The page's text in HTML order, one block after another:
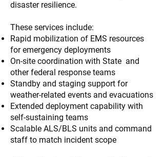
disaster resilience.
These services include:
Rapid mobilization of EMS resources
for emergency deployments
On-site coordination with State and
other federal response teams
Standby and staging support for
weather-related events and evacuations
Extended deployment capability with
self-sustaining teams
Scalable ALS/BLS units and command
staff to match incident scope